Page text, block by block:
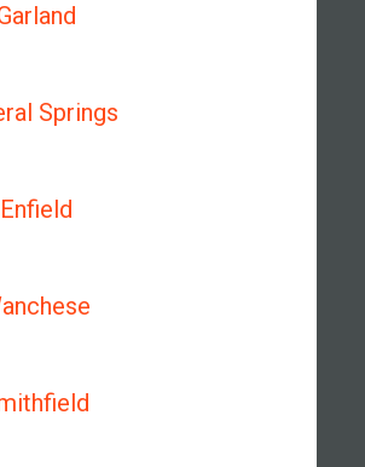
Springs
Enfield